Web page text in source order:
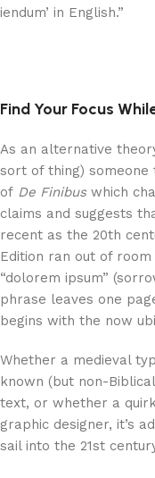
iendum’ in English.”
Find Your Focus
As an alternative
sort of thing) someone
of De Finibuswhich
claims and suggests
recent as the 20th
Edition ran out of
“dolorem ipsum”
phrase leaves one
begins with the now
Whether a medieval
known (but non-
text, or whether a
graphic designer, it’s
sail into the 21st